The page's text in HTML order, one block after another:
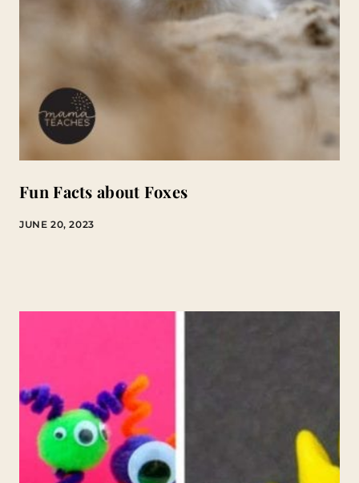
Fun Facts about Foxes
JUNE 20, 2023